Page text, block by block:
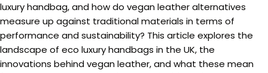
luxury handbag, and how do vegan leather alternatives
measure up against traditional materials in terms of
performance and sustainability? This article explores the
landscape of eco luxury handbags in the UK, the
innovations behind vegan leather, and what these mean